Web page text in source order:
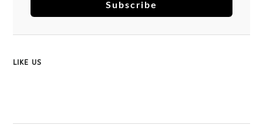
Subscribe
LIKE US